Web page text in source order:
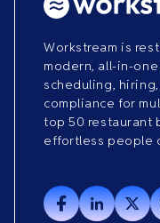
Workstream is
modern, all-in-
scheduling,
compliance for
top 50 restaurant
effortless people